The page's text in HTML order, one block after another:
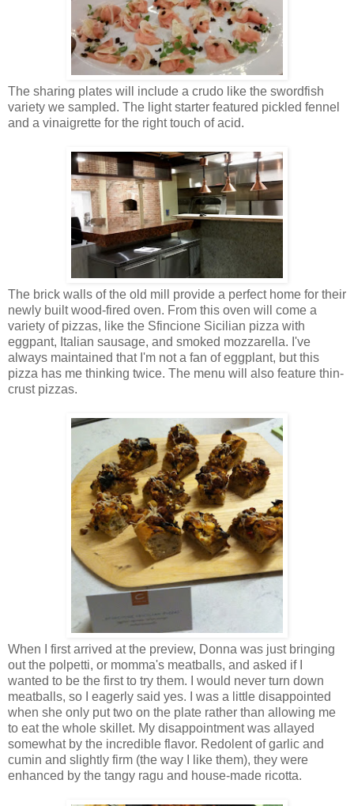
The sharing plates will include a crudo like the swordfish
variety we sampled. The light starter featured pickled fennel
and a vinaigrette for the right touch of acid.
The brick walls of the old mill provide a perfect home for their
newly built wood-fired oven. From this oven will come a
variety of pizzas, like the Sfincione Sicilian pizza with
eggpant, Italian sausage, and smoked mozzarella. I've
always maintained that I'm not a fan of eggplant, but this
pizza has me thinking twice. The menu will also feature thin-
crust pizzas.
When I first arrived at the preview, Donna was just bringing
out the polpetti, or momma's meatballs, and asked if I
wanted to be the first to try them. I would never turn down
meatballs, so I eagerly said yes. I was a little disappointed
when she only put two on the plate rather than allowing me
to eat the whole skillet. My disappointment was allayed
somewhat by the incredible flavor. Redolent of garlic and
cumin and slightly firm (the way I like them), they were
enhanced by the tangy ragu and house-made ricotta.